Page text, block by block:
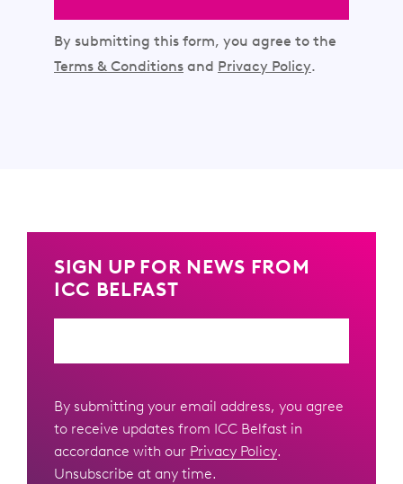
By submitting this form, you agree to the
Terms & Conditions and Privacy Policy.
SIGN UP FOR NEWS FROM
ICC BELFAST
By submitting your email address, you agree
to receive updates from ICC Belfast in
accordance with our Privacy Policy.
Unsubscribe at any time.